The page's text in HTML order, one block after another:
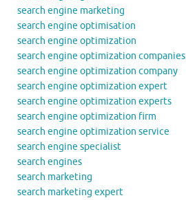
search engine marketing
search engine optimisation
search engine optimization
search engine optimization companies
search engine optimization company
search engine optimization expert
search engine optimization experts
search engine optimization firm
search engine optimization service
search engine specialist
search engines
search marketing
search marketing expert